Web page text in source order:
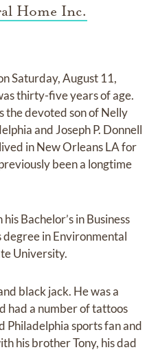
Home Inc.
Saturday, August 11,
thirty-five years of age.
the devoted son of Nelly
and Joseph P. Donnell
in New Orleans LA for
been a longtime
Bachelor’s in Business
degree in Environmental
University.
black jack. He was a
had a number of tattoos
Philadelphia sports fan and
his brother Tony, his dad